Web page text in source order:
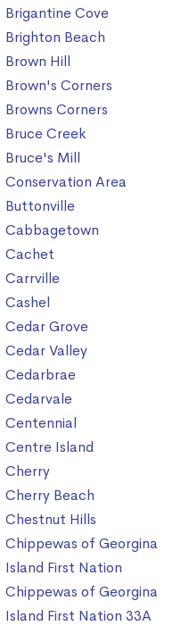
Brigantine Cove
Brighton Beach
Brown Hill
Brown's Corners
Browns Corners
Bruce Creek
Bruce's Mill
Conservation Area
Buttonville
Cabbagetown
Cachet
Carrville
Cashel
Cedar Grove
Cedar Valley
Cedarbrae
Cedarvale
Centennial
Centre Island
Cherry
Cherry Beach
Chestnut Hills
Chippewas of Georgina
Island First Nation
Chippewas of Georgina
Island First Nation 33A